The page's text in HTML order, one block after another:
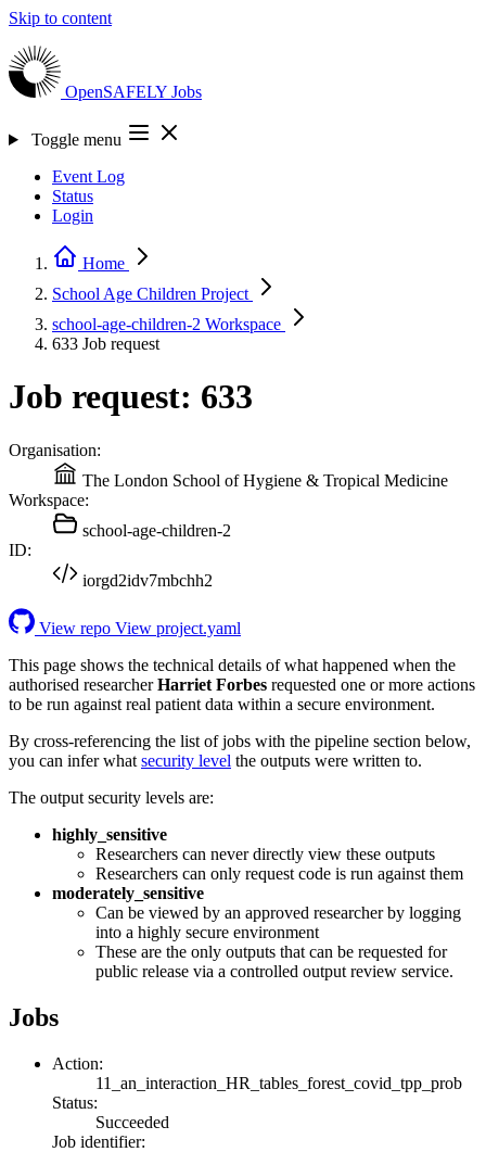
Skip to content
OpenSAFELY Jobs
Toggle menu
Event Log
Status
Login
Home
School Age Children Project
school-age-children-2 Workspace
633 Job request
Job request: 633
Organisation:
The London School of Hygiene & Tropical Medicine
Workspace:
school-age-children-2
ID:
iorgd2idv7mbchh2
View repo View project.yaml
This page shows the technical details of what happened when the
authorised researcherHarriet Forbes requested one or more actions
to be run against real patient data within a secure environment.
By cross-referencing the list of jobs with the pipeline section below,
you can infer what security level the outputs were written to.
The output security levels are:
highly_sensitive
Researchers can never directly view these outputs
Researchers can only request code is run against them
moderately_sensitive
Can be viewed by an approved researcher by logging
into a highly secure environment
These are the only outputs that can be requested for
public release via a controlled output review service.
Jobs
Action:
11_an_interaction_HR_tables_forest_covid_tpp_prob
Status:
Succeeded
Job identifier: